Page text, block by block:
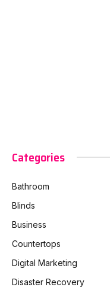
Categories
Bathroom
Blinds
Business
Countertops
Digital Marketing
Disaster Recovery